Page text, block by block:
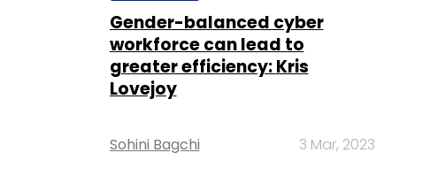
Gender-balanced cyber
workforce can lead to
greater efficiency: Kris
Lovejoy
Sohini Bagchi 3 Mar, 2023